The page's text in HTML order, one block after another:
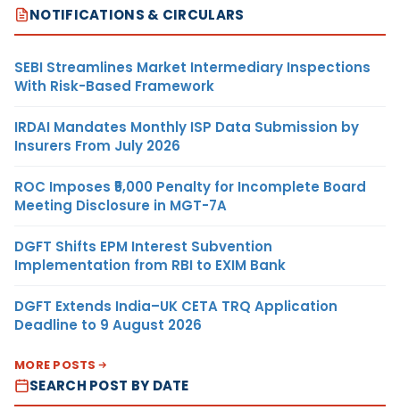
NOTIFICATIONS & CIRCULARS
SEBI Streamlines Market Intermediary Inspections
With Risk-Based Framework
IRDAI Mandates Monthly ISP Data Submission by
Insurers From July 2026
ROC Imposes ₹5,000 Penalty for Incomplete Board
Meeting Disclosure in MGT-7A
DGFT Shifts EPM Interest Subvention
Implementation from RBI to EXIM Bank
DGFT Extends India–UK CETA TRQ Application
Deadline to 9 August 2026
MORE POSTS
SEARCH POST BY DATE